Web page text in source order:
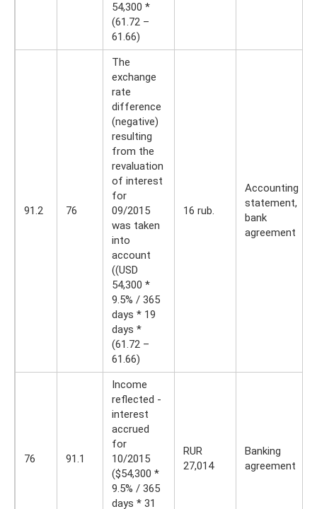
54,300 *
(61.72 –
61.66)
91.2 76
The
exchange
rate
difference
(negative)
resulting
from the
revaluation
of interest
for
09/2015
was taken
into
account
((USD
54,300 *
9.5% / 365
days * 19
days *
(61.72 –
61.66)
16 rub.
Accounting
statement,
bank
agreement
76 91.1
Income
reflected -
interest
accrued
for
10/2015
($54,300 *
9.5% / 365
days * 31
RUR
27,014
Banking
agreement